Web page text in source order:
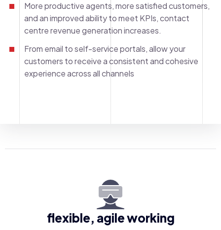
More productive agents, more satisfied customers,
and an improved ability to meet KPIs, contact
centre revenue generation increases.
From email to self-service portals, allow your
customers to receive a consistent and cohesive
experience across all channels
flexible, agile working